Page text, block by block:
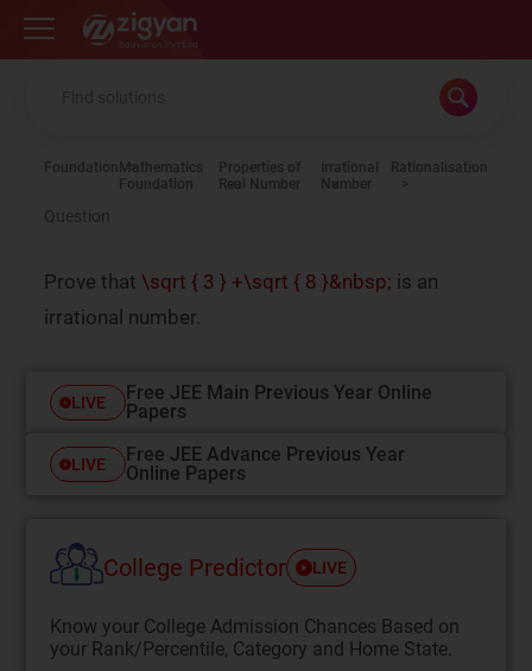
Zigyan
Foundation Mathematics
Foundation
Properties of
Real Number
Irrational
Number
Rationalisation
Question
Prove that\sqrt { 3 } +\sqrt { 8 }&nbsp; is an
irrational number.
LIVE
Free JEE Main Previous Year Online
Papers
LIVE
Free JEE Advance Previous Year
Online Papers
College Predictor LIVE
Know your College Admission Chances Based on
your Rank/Percentile, Category and Home State.